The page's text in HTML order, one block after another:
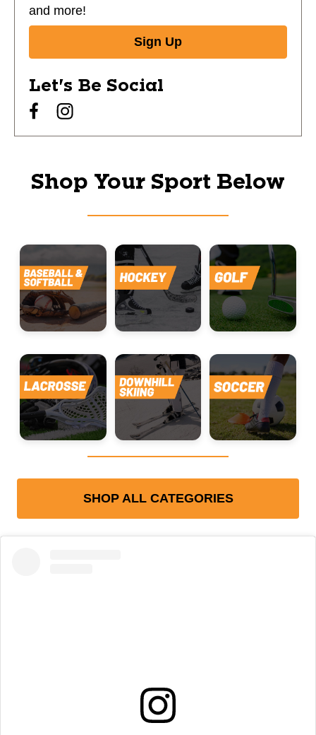
and more!
Sign Up
Let's Be Social
Shop Your Sport Below
SHOP ALL CATEGORIES